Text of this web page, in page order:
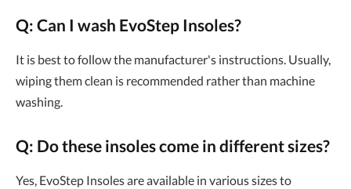
Q: Can I wash EvoStep Insoles?
It is best to follow the manufacturer's instructions. Usually,
wiping them clean is recommended rather than machine
washing.
Q: Do these insoles come in different sizes?
Yes, EvoStep Insoles are available in various sizes to